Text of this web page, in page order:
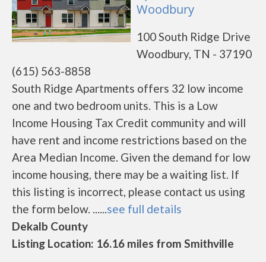
Woodbury
100 South Ridge Drive
Woodbury, TN - 37190
(615) 563-8858
South Ridge Apartments offers 32 low income
one and two bedroom units. This is a Low
Income Housing Tax Credit community and will
have rent and income restrictions based on the
Area Median Income. Given the demand for low
income housing, there may be a waiting list. If
this listing is incorrect, please contact us using
the form below. ......see full details
Dekalb County
Listing Location: 16.16 miles from Smithville